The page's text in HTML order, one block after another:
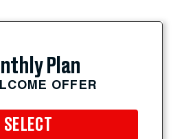
Plan
OFFER
SELECT